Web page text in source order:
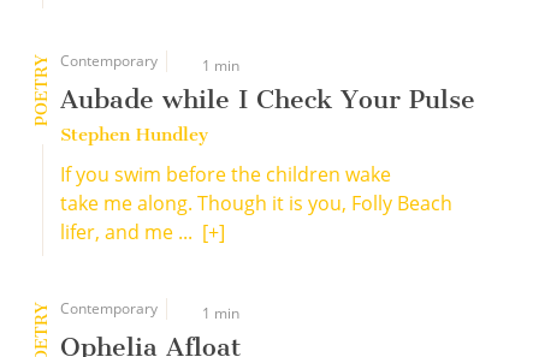
POETRY Contemporary 1 min
Aubade while I Check Your Pulse
Stephen Hundley
If you swim before the children wake
take me along. Though it is you, Folly Beach
lifer, and me ... [+]
POETRY Contemporary 1 min
Ophelia Afloat